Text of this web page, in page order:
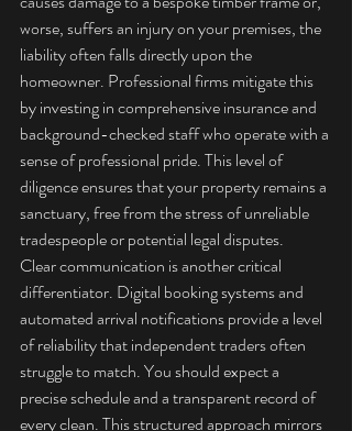
worse, suffers an injury on your premises, the
liability often falls directly upon the
homeowner. Professional firms mitigate this
by investing in comprehensive insurance and
background-checked staff who operate with a
sense of professional pride. This level of
diligence ensures that your property remains a
sanctuary, free from the stress of unreliable
tradespeople or potential legal disputes.
Clear communication is another critical
differentiator. Digital booking systems and
automated arrival notifications provide a level
of reliability that independent traders often
struggle to match. You should expect a
precise schedule and a transparent record of
every clean. This structured approach mirrors